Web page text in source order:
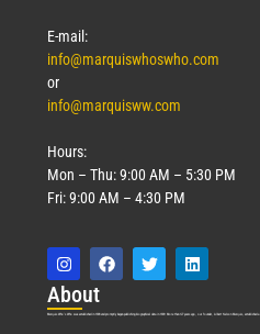
E-mail:
info@marquiswhoswho.com
or
info@marquisww.com
Hours:
Mon – Thu: 9:00 AM – 5:30 PM
Fri: 9:00 AM – 4:30 PM
About
Marquis Who’s Who was established in 1898 and promptly began publishing biographical data in 1899. More than127years ago, our founder, Albert Nelson Marquis, established